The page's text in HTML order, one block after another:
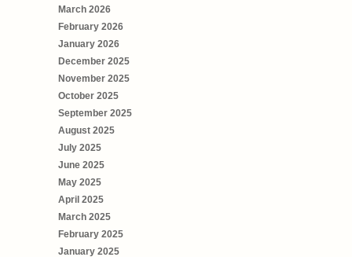
March 2026
February 2026
January 2026
December 2025
November 2025
October 2025
September 2025
August 2025
July 2025
June 2025
May 2025
April 2025
March 2025
February 2025
January 2025